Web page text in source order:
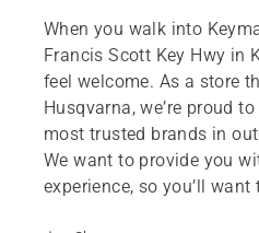
When you walk into
Francis Scott Key Hwy in
feel welcome. As a store
Husqvarna, we’re proud
most trusted brands in
We want to provide you
experience, so you’ll